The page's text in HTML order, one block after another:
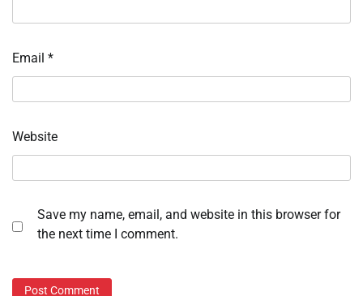
Email *
Website
Save my name, email, and website in this browser for
the next time I comment.